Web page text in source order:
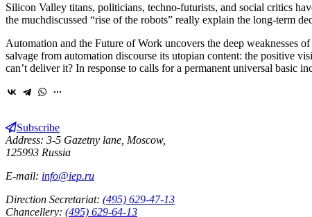
Silicon Valley titans, politicians, techno-futurists, and social critics
the muchdiscussed “rise of the robots” really explain the long-term
Automation and the Future of Work uncovers the deep weaknesses
salvage from automation discourse its utopian content: the positive
can’t deliver it? In response to calls for a permanent universal basic
Subscribe
Address: 3-5 Gazetny lane, Moscow,
125993 Russia
E-mail: info@iep.ru
Direction Secretariat: (495) 629-47-13
Chancellery: (495) 629-64-13